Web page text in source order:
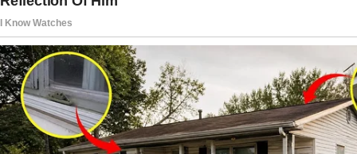
time would be no different.
Then came the comments.
“Wouldn’t it be nice if we had some extra help
around here?” he asked one night as I folded
laundry.
“What do you mean?” I replied, glancing at